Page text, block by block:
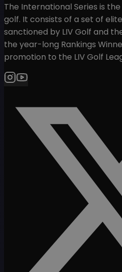
The International Series is
golf. It consists of a set of
sanctioned by LIV Golf and
the year-long Rankings
promotion to the LIV Golf